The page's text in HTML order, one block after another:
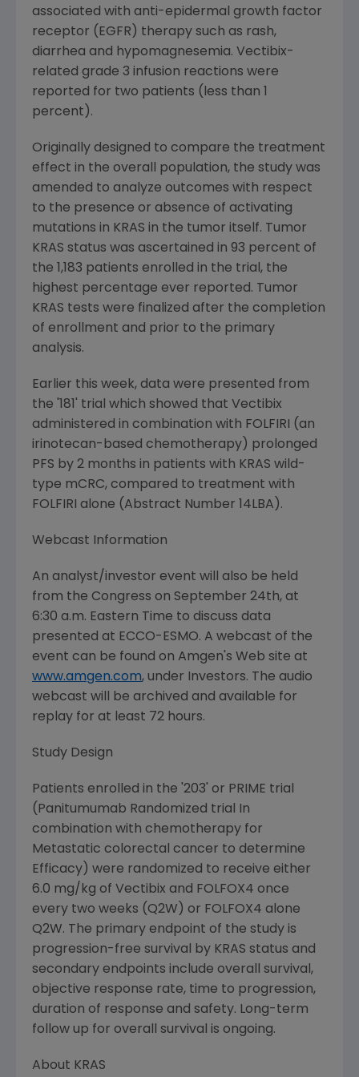
associated with anti-epidermal growth factor
receptor (EGFR) therapy such as rash,
diarrhea and hypomagnesemia. Vectibix-
related grade 3 infusion reactions were
reported for two patients (less than 1
percent).
Originally designed to compare the treatment
effect in the overall population, the study was
amended to analyze outcomes with respect
to the presence or absence of activating
mutations in KRAS in the tumor itself. Tumor
KRAS status was ascertained in 93 percent of
the 1,183 patients enrolled in the trial, the
highest percentage ever reported. Tumor
KRAS tests were finalized after the completion
of enrollment and prior to the primary
analysis.
Earlier this week, data were presented from
the '181' trial which showed that Vectibix
administered in combination with FOLFIRI (an
irinotecan-based chemotherapy) prolonged
PFS by 2 months in patients with KRAS wild-
type mCRC, compared to treatment with
FOLFIRI alone (Abstract Number 14LBA).
Webcast Information
An analyst/investor event will also be held
from the Congress on September 24th, at
6:30 a.m. Eastern Time to discuss data
presented at ECCO-ESMO. A webcast of the
event can be found on Amgen's Web site at
www.amgen.com, under Investors. The audio
webcast will be archived and available for
replay for at least 72 hours.
Study Design
Patients enrolled in the '203' or PRIME trial
(Panitumumab Randomized trial In
combination with chemotherapy for
Metastatic colorectal cancer to determine
Efficacy) were randomized to receive either
6.0 mg/kg of Vectibix and FOLFOX4 once
every two weeks (Q2W) or FOLFOX4 alone
Q2W. The primary endpoint of the study is
progression-free survival by KRAS status and
secondary endpoints include overall survival,
objective response rate, time to progression,
duration of response and safety. Long-term
follow up for overall survival is ongoing.
About KRAS